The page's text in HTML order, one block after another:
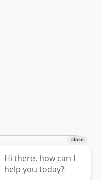
and the Lyre are